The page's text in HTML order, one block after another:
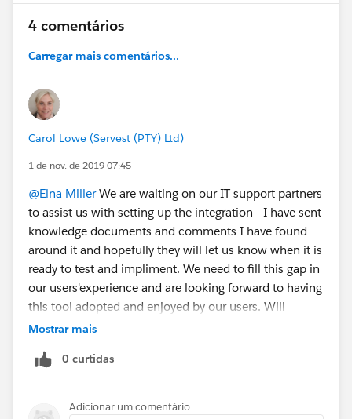
4 comentários
Carregar mais comentários...
Carol Lowe (Servest (PTY) Ltd)
1 de nov. de 2019 07:45
@Elna MillerWe are waiting on our IT support partners
to assist us with setting up the integration - I have sent
knowledge documents and comments I have found
around it and hopefully they will let us know when it is
ready to test and impliment. We need to fill this gap in
our users'experience and are looking forward to having
this tool adopted and enjoyed by our users. Will
definitley give feedback so others don't struggle like
Mostrar mais
0 curtidas
Adicionar um comentário